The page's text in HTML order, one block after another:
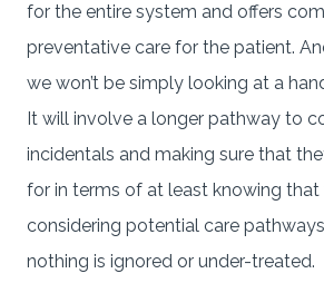
for the entire system and offers
preventative care for the patient.
we won’t be simply looking at a
It will involve a longer pathway to
incidentals and making sure that
for in terms of at least knowing that
considering potential care
nothing is ignored or under-treated.